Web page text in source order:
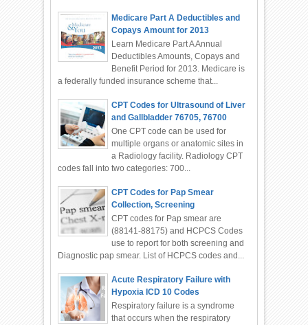
Medicare Part A Deductibles and
Copays Amount for 2013
Learn Medicare Part A Annual
Deductibles Amounts, Copays and
Benefit Period for 2013. Medicare is
a federally funded insurance scheme that...
CPT Codes for Ultrasound of Liver
and Gallbladder 76705, 76700
One CPT code can be used for
multiple organs or anatomic sites in
a Radiology facility. Radiology CPT
codes fall into two categories: 700...
CPT Codes for Pap Smear
Collection, Screening
CPT codes for Pap smear are
(88141-88175) and HCPCS Codes
use to report for both screening and
Diagnostic pap smear. List of HCPCS codes and...
Acute Respiratory Failure with
Hypoxia ICD 10 Codes
Respiratory failure is a syndrome
that occurs when the respiratory